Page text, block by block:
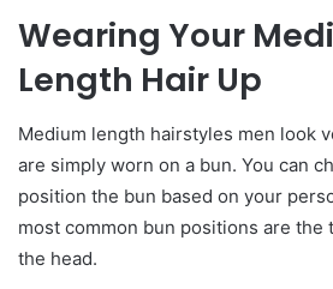
Wearing Your M
Length Hair Up
Medium length hairstyles men look
are simply worn on a bun. You can
position the bun based on your
most common bun positions are the
the head.